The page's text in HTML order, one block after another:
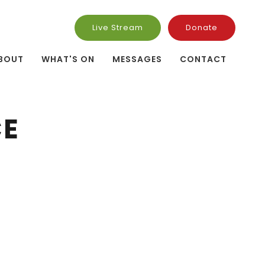
Live Stream Donate
WHAT'S ON MESSAGES CONTACT